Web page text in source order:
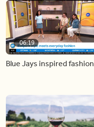
06:19
Blue Jays inspired fashion